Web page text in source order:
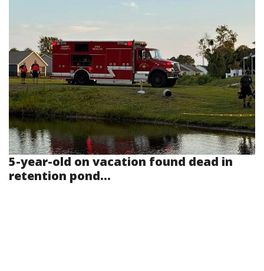
5-year-old on vacation found dead in
retention pond...